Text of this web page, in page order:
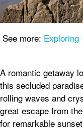
See more: Exploring
A romantic getaway
this secluded
rolling waves and
great escape from
for remarkable